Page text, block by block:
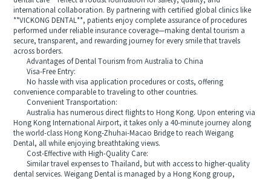
international collaboration. By partnering with certified global clinics like
**VICKONG DENTAL**, patients enjoy complete assurance of procedures
performed under reliable insurance coverage—making dental tourism a
secure, transparent, and rewarding journey for every smile that travels
across borders.
Advantages of Dental Tourism from Australia to China
Visa-Free Entry:
No hassle with visa application procedures or costs, offering
convenience comparable to traveling to other countries.
Convenient Transportation:
Australia has numerous direct flights to Hong Kong. Upon entering via
Hong Kong International Airport, it takes only a 40-minute journey along
the world-class Hong Kong-Zhuhai-Macao Bridge to reach Weigang
Dental, all while enjoying breathtaking views.
Cost-Effective with High-Quality Care:
Similar travel expenses to Thailand, but with access to higher-quality
dental services. Weigang Dental is managed by a Hong Kong group,